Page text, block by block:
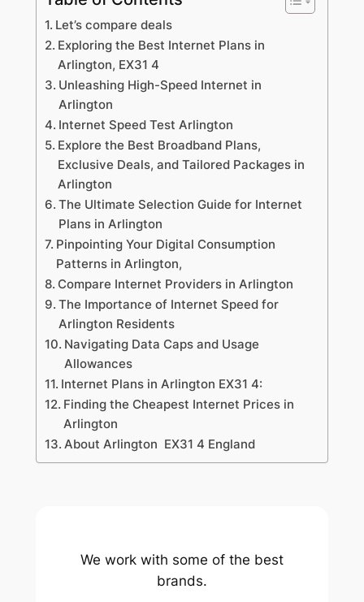
Let’s compare deals
Exploring the Best Internet Plans in
Arlington, EX31 4
Unleashing High-Speed Internet in
Arlington
Internet Speed Test Arlington
Explore the Best Broadband Plans,
Exclusive Deals, and Tailored Packages in
Arlington
The Ultimate Selection Guide for Internet
Plans in Arlington
Pinpointing Your Digital Consumption
Patterns in Arlington,
Compare Internet Providers in Arlington
The Importance of Internet Speed for
Arlington Residents
Navigating Data Caps and Usage
Allowances
Internet Plans in Arlington EX31 4:
Finding the Cheapest Internet Prices in
Arlington
About Arlington EX31 4 England
We work with some of the best
brands.